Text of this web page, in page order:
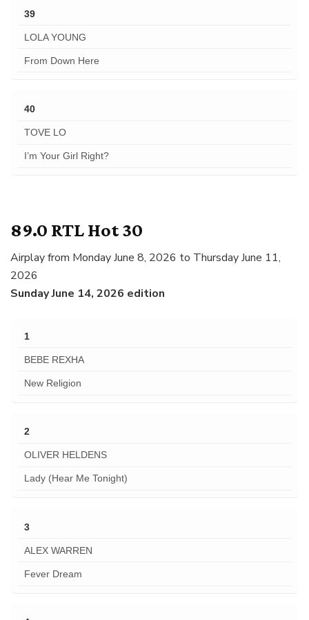
39
LOLA YOUNG
From Down Here
40
TOVE LO
I’m Your Girl Right?
89.0 RTL Hot 30
Airplay from Monday June 8, 2026 to Thursday June 11,
2026
Sunday June 14, 2026 edition
1
BEBE REXHA
New Religion
2
OLIVER HELDENS
Lady (Hear Me Tonight)
3
ALEX WARREN
Fever Dream